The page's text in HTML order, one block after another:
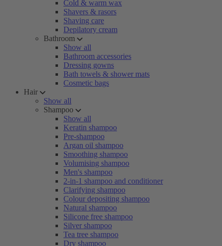
Cold & warm wax
Shavers & rasors
Shaving care
Depilatory cream
Bathroom
Show all
Bathroom accessories
Dressing gowns
Bath towels & shower mats
Cosmetic bags
Hair
Show all
Shampoo
Show all
Keratin shampoo
Pre-shampoo
Argan oil shampoo
Smoothing shampoo
Volumising shampoo
Men's shampoo
2-in-1 shampoo and conditioner
Clarifying shampoo
Colour depositing shampoo
Natural shampoo
Silicone free shampoo
Silver shampoo
Tea tree shampoo
Dry shampoo